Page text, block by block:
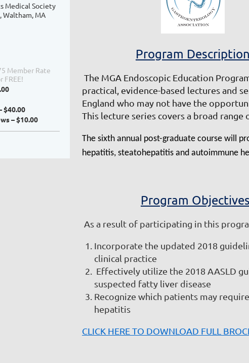
Medical Society
Waltham, MA
Member Rate
$40.00
– $10.00
Program Description
The MGA Endoscopic Education
practical, evidence-based lectures and
England who may not have the
This lecture series covers a broad
The sixth annual post-graduate course will
hepatitis, steatohepatitis and autoimmune
Program Objectives
As a result of participating in this
Incorporate the updated 2018
clinical practice
Effectively utilize the 2018 AASLD
suspected fatty liver disease
Recognize which patients may
hepatitis
CLICK HERE TO DOWNLOAD FULL